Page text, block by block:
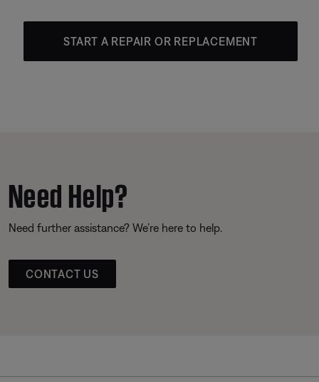
START A REPAIR OR REPLACEMENT
Need Help?
Need further assistance? We’re here to help.
CONTACT US